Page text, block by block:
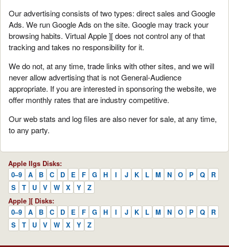
Our advertising consists of two types: direct sales and Google
Ads. We run Google Ads on the site. Google may track your
browsing habits. Virtual Apple ][ does not control any of that
tracking and takes no responsibility for it.
We do not, at any time, trade links with other sites, and we will
never allow advertising that is not General-Audience
appropriate. If you are interested in sponsoring the website, we
offer monthly rates that are industry competitive.
Our web stats and log files are also never for sale, at any time,
to any party.
Apple IIgs Disks:
0–9
A B C D E F G H I J K L M N O P Q
R
S
T U V W X Y
Z
Apple ][ Disks:
0–9
A B C D E F G H I J K L M N O P Q
R
S
T U V W X Y Z